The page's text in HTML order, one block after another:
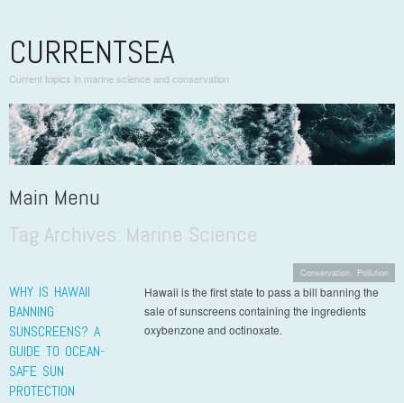
CURRENTSEA
Current topics in marine science and conservation
Main Menu
Skip to content
Tag Archives: Marine Science
WHY IS HAWAII
BANNING
SUNSCREENS? A
GUIDE TO OCEAN-
SAFE SUN
PROTECTION
Hawaii is the first state to pass a bill banning the
sale of sunscreens containing the ingredients
oxybenzone and octinoxate.
Conservation, Pollution